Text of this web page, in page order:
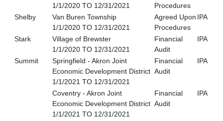
1/1/2020 TO 12/31/2021
Procedures
Shelby
Van Buren Township
1/1/2020 TO 12/31/2021
Agreed Upon
Procedures
IPA
Stark
Village of Brewster
1/1/2020 TO 12/31/2021
Financial
Audit
IPA
Summit
Springfield - Akron Joint
Economic Development District
1/1/2021 TO 12/31/2021
Financial
Audit
IPA
Coventry - Akron Joint
Economic Development District
1/1/2021 TO 12/31/2021
Financial
Audit
IPA